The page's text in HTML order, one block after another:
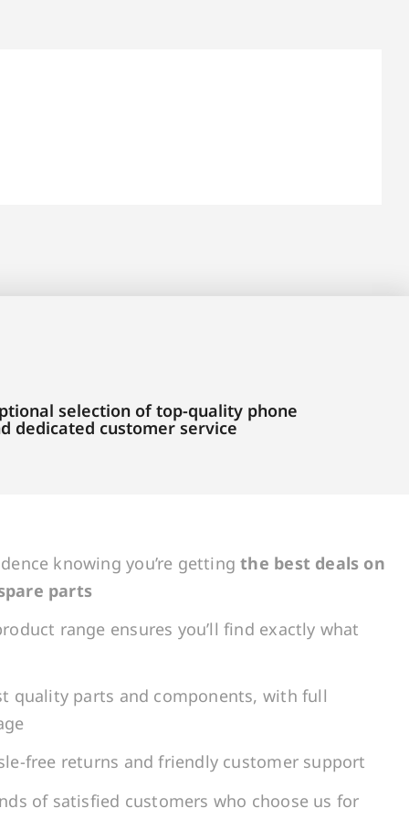
selection of top-quality phone
dedicated customer service
knowing you’re gettingthe best deals on
parts
range ensures you’ll find exactly what
quality parts and components, with full
free returns and friendly customer support
of satisfied customers who choose us for